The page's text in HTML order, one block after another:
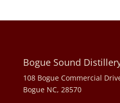
Bogue Sound
108 Bogue Commercial
Bogue NC, 28570